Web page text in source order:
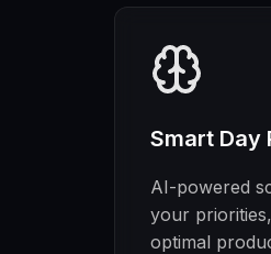
Smart Day
AI-powered
your
optimal